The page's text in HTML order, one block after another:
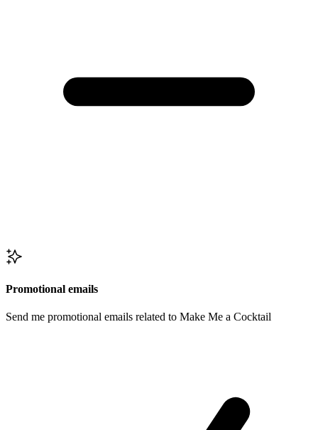
Promotional emails
Send me promotional emails related to Make Me a Cocktail